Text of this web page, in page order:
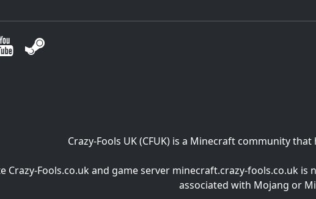
Crazy-Fools UK (CFUK) is a Minecraft community
Crazy-Fools.co.uk and game server minecraft.crazy-fools.co.uk
associated with Mojang or